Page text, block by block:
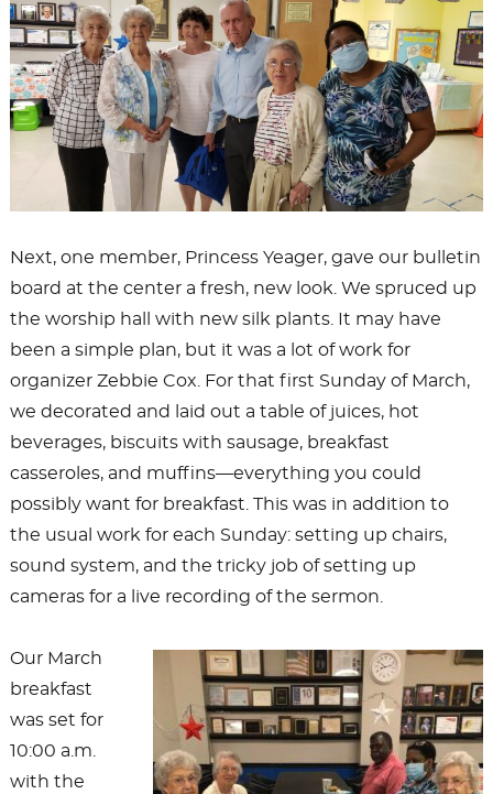
Next, one member, Princess Yeager, gave our bulletin
board at the center a fresh, new look. We spruced up
the worship hall with new silk plants. It may have
been a simple plan, but it was a lot of work for
organizer Zebbie Cox. For that first Sunday of March,
we decorated and laid out a table of juices, hot
beverages, biscuits with sausage, breakfast
casseroles, and muffins—everything you could
possibly want for breakfast. This was in addition to
the usual work for each Sunday: setting up chairs,
sound system, and the tricky job of setting up
cameras for a live recording of the sermon.
Our March
breakfast
was set for
10:00 a.m.
with the